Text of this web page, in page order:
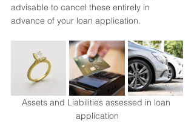
advisable to cancel these entirely in
advance of your loan application.
Assets and Liabilities assessed in loan
application